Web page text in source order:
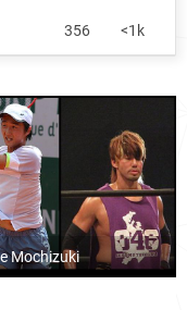
356 <1k
451 2.8k
Mochizuki